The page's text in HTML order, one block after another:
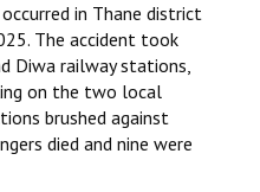
in Thane district
The accident took
Diwa railway stations,
on the two local
brushed against
died and nine were